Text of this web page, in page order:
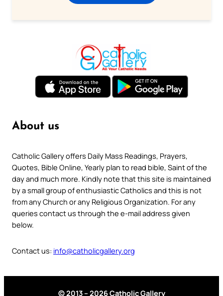
About us
Catholic Gallery offers Daily Mass Readings, Prayers,
Quotes, Bible Online, Yearly plan to read bible, Saint of the
day and much more. Kindly note that this site is maintained
by a small group of enthusiastic Catholics and this is not
from any Church or any Religious Organization. For any
queries contact us through the e-mail address given
below.
Contact us: info@catholicgallery.org
© 2013 – 2026 Catholic Gallery